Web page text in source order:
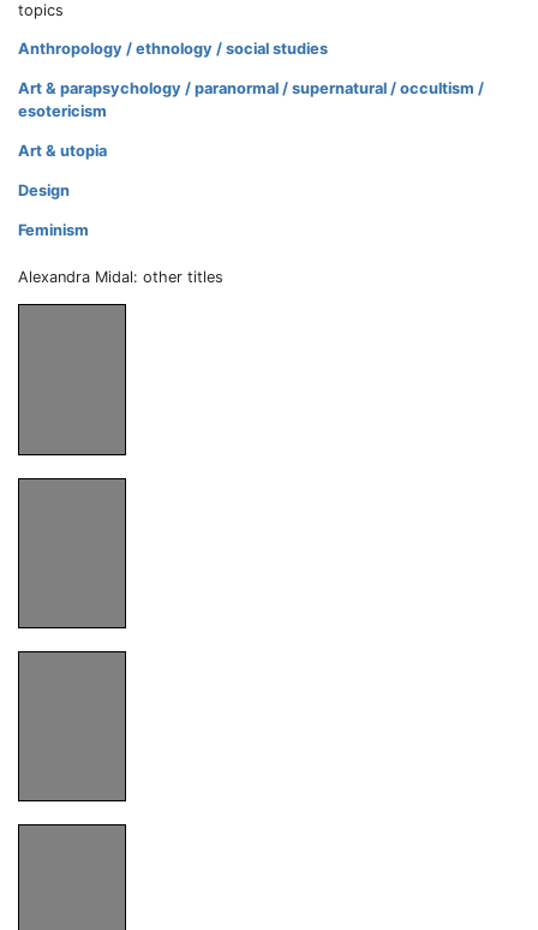
topics
Anthropology / ethnology / social studies
Art & parapsychology / paranormal / supernatural / occultism /
esotericism
Art & utopia
Design
Feminism
Alexandra Midal: other titles